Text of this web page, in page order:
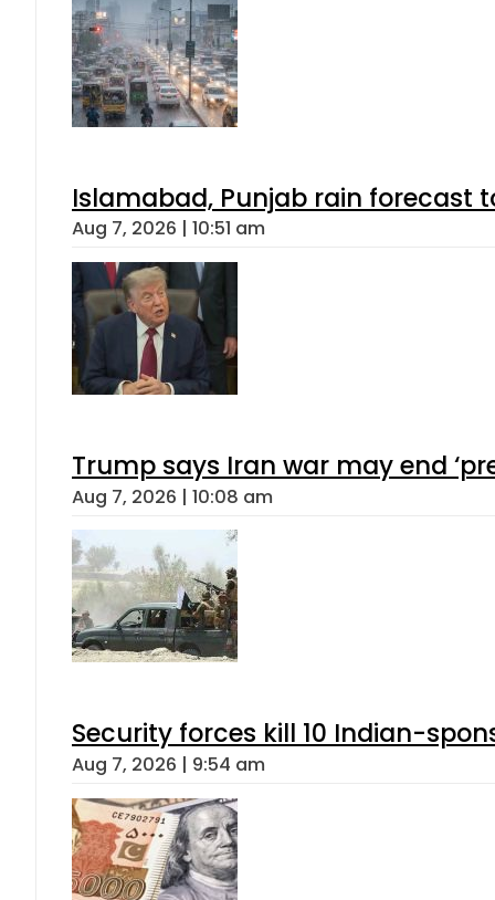
Islamabad, Punjab rain forecast
Aug 7, 2026 | 10:51 am
Trump says Iran war may end
Aug 7, 2026 | 10:08 am
Security forces kill 10 Indian-
Aug 7, 2026 | 9:54 am